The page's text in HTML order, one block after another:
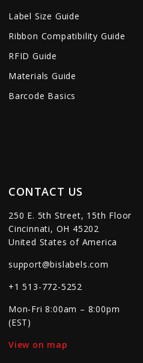
Label Size Guide
Ribbon Compatibility Guide
RFID Guide
Materials Guide
Barcode Basics
CONTACT US
250 E. 5th Street, 15th Floor
Cincinnati, OH 45202
United States of America
support@bislabels.com
+1 513-772-5252
Mon-Fri 8:00am – 8:00pm
(EST)
View on map